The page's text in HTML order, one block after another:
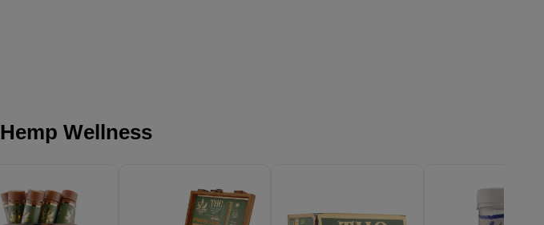
Hemp Wellness